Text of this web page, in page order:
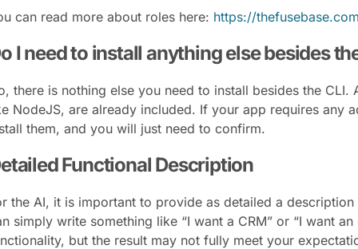
can read more about roles here: https://
I need to install anything else besides
there is nothing else you need to install besides the
NodeJS, are already included. If your app requires any
them, and you will just need to confirm.
Functional Description
the AI, it is important to provide as detailed a
simply write something like “I want a CRM” or “I want
but the result may not fully meet your